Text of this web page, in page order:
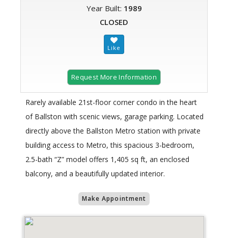
Year Built: 1989
CLOSED
Request More Information
Rarely available 21st-floor corner condo in the heart
of Ballston with scenic views, garage parking. Located
directly above the Ballston Metro station with private
building access to Metro, this spacious 3-bedroom,
2.5-bath “Z” model offers 1,405 sq ft, an enclosed
balcony, and a beautifully updated interior.
Make Appointment